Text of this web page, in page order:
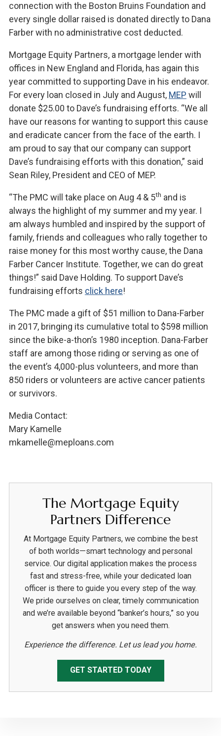
connection with the Boston Bruins Foundation and
every single dollar raised is donated directly to Dana
Farber with no administrative cost deducted.
Mortgage Equity Partners, a mortgage lender with
offices in New England and Florida, has again this
year committed to supporting Dave in his endeavor.
For every loan closed in July and August, MEP will
donate $25.00 to Dave’s fundraising efforts. “We all
have our reasons for wanting to support this cause
and eradicate cancer from the face of the earth. I
am proud to say that our company can support
Dave’s fundraising efforts with this donation,” said
Sean Riley, President and CEO of MEP.
“The PMC will take place on Aug 4 & 5th and is
always the highlight of my summer and my year. I
am always humbled and inspired by the support of
family, friends and colleagues who rally together to
raise money for this most worthy cause, the Dana
Farber Cancer Institute. Together, we can do great
things!” said Dave Holding. To support Dave’s
fundraising efforts click here!
The PMC made a gift of $51 million to Dana-Farber
in 2017, bringing its cumulative total to $598 million
since the bike-a-thon’s 1980 inception. Dana-Farber
staff are among those riding or serving as one of
the event’s 4,000-plus volunteers, and more than
850 riders or volunteers are active cancer patients
or survivors.
Media Contact:
Mary Kamelle
mkamelle@meploans.com
The Mortgage Equity
Partners Difference
At Mortgage Equity Partners, we combine the best
of both worlds—smart technology and personal
service. Our digital application makes the process
fast and stress-free, while your dedicated loan
officer is there to guide you every step of the way.
We pride ourselves on clear, timely communication
and we’re available beyond “banker’s hours,” so you
get answers when you need them.
Experience the difference. Let us lead you home.
GET STARTED TODAY